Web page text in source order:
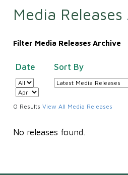
Media
Filter Media Releases Archive
Date Sort By
0 Results View All Media Releases
No releases found.